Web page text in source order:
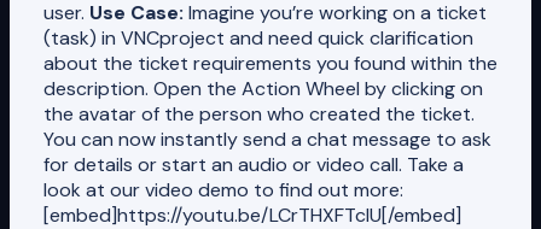
user. Use Case: Imagine you’re working on a ticket
(task) in VNCproject and need quick clarification
about the ticket requirements you found within the
description. Open the Action Wheel by clicking on
the avatar of the person who created the ticket.
You can now instantly send a chat message to ask
for details or start an audio or video call. Take a
look at our video demo to find out more:
[embed]https://youtu.be/LCrTHXFTcIU[/embed]